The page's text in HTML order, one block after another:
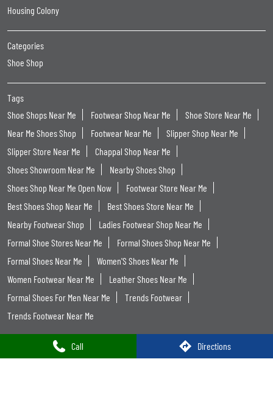
Call Directions
Housing Colony
Categories
Shoe Shop
Tags
Shoe Shops Near Me
Footwear Shop Near Me
Shoe Store Near Me
Near Me Shoes Shop
Footwear Near Me
Slipper Shop Near Me
Slipper Store Near Me
Chappal Shop Near Me
Shoes Showroom Near Me
Nearby Shoes Shop
Shoes Shop Near Me Open Now
Footwear Store Near Me
Best Shoes Shop Near Me
Best Shoes Store Near Me
Nearby Footwear Shop
Ladies Footwear Shop Near Me
Formal Shoe Stores Near Me
Formal Shoes Shop Near Me
Formal Shoes Near Me
Women'S Shoes Near Me
Women Footwear Near Me
Leather Shoes Near Me
Formal Shoes For Men Near Me
Trends Footwear
Trends Footwear Near Me
Trends Footwear Stores Popular Cities: